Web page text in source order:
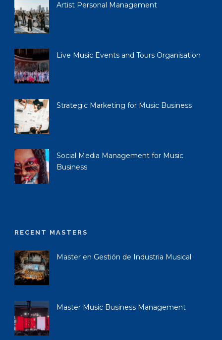
Artist Personal Management
Live Music Events and Tours Organisation
Strategic Marketing for Music Business
Social Media Management for Music
Business
RECENT MASTERS
Master en Gestión de Industria Musical
Master Music Business Management